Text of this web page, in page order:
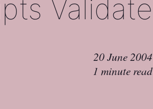
Validate
20 June 2004
1 minute read